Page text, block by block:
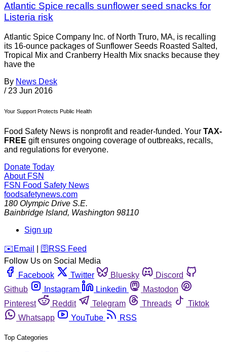
Atlantic Spice recalls sunflower seed snacks for
Listeria risk
Atlantic Spice Company Inc. of North Truro, MA, is recalling
its 16-ounce packages of Sunflower Seeds Roasted Salted,
Tropical Mix and Cranberry Health Mix snacks because they
have the
By News Desk
/ 23 Jun 2016
Your Support Protects Public Health
Food Safety News is nonprofit and reader-funded. Your TAX-
FREE gift ensures ongoing coverage of outbreaks, recalls,
and regulations for everyone.
Donate Today
About FSN
FSN Food Safety News
foodsafetynews.com
180 Olympic Drive S.E.
Bainbridge Island, Washington 98110
Sign up
️✉️ Email 🛜 RSS Feed
Follow Us on Social Media
Facebook
Twitter Bluesky
Discord
Github
Instagram Linkedin
Mastodon
Pinterest
Reddit Telegram Threads
Tiktok
Whatsapp
YouTube RSS
Top Categories